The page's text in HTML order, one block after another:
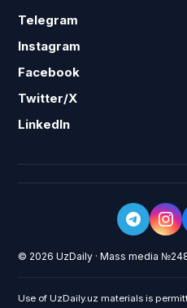
Telegram
Instagram
Facebook
Twitter/X
LinkedIn
© 2026 UzDaily · Mass media
Use of UzDaily.uz materials is